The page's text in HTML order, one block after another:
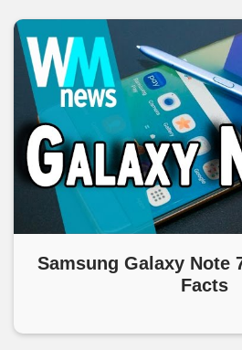
Samsung Galaxy Note
Facts